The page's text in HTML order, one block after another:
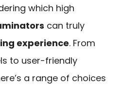
which high
can truly
experience. From
to user-friendly
a range of choices